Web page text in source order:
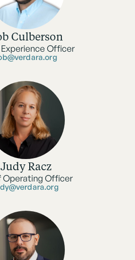
Culberson
Officer
Judy Racz
Operating Officer